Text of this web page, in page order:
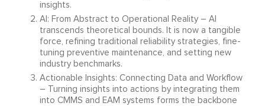
insights.
AI: From Abstract to Operational Reality – AI
transcends theoretical bounds. It is now a tangible
force, refining traditional reliability strategies, fine-
tuning preventive maintenance, and setting new
industry benchmarks.
Actionable Insights: Connecting Data and Workflow
– Turning insights into actions by integrating them
into CMMS and EAM systems forms the backbone